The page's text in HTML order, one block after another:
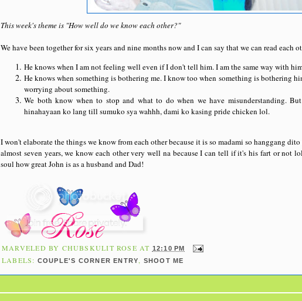
This week's theme is "How well do we know each other?"
We have been together for six years and nine months now and I can say that we can read each
He knows when I am not feeling well even if I don't tell him. I am the same way with
He knows when something is bothering me. I know too when something is bothering
worrying about something.
We both know when to stop and what to do when we have misunderstanding.
hinahayaan ko lang till sumuko sya wahhh, dami ko kasing pride chicken lol.
I won't elaborate the things we know from each other because it is so madami so hanggang
almost seven years, we know each other very well na because I can tell if it's his fart or not
soul how great John is as a husband and Dad!
MARVELED BY CHUBSKULIT ROSE AT 12:10 PM
LABELS: COUPLE'S CORNER ENTRY, SHOOT ME